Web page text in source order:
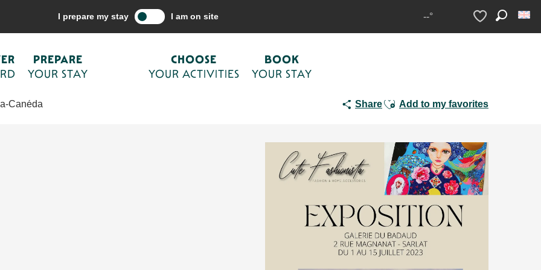
I prepare my stay I am on site --°
Voir les favoris
PREPARE
YOUR STAY
CHOOSE
YOUR ACTIVITIES
BOOK
YOUR STAY
your activities The Sarlat agenda Exposition
Canéda ShareAjouter aux favoris
Add to my favorites